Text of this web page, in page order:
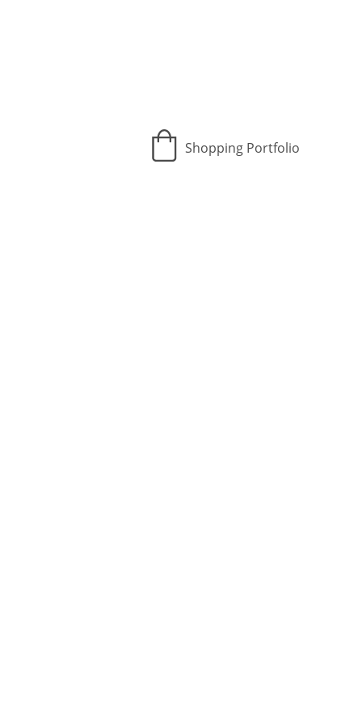
Shopping Portfolio